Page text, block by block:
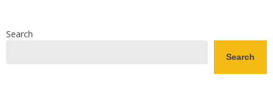
Search
Search